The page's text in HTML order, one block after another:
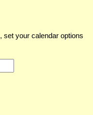
, set your calendar options